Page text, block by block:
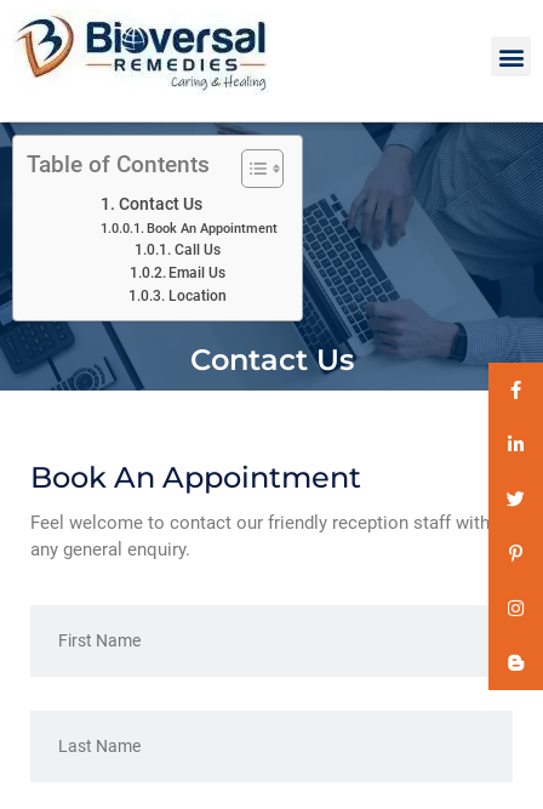
Table of Contents
Contact Us
Book An Appointment
Call Us
Email Us
Location
Contact Us
Book An Appointment
Feel welcome to contact our friendly reception staff with
any general enquiry.